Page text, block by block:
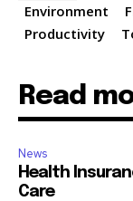
Environment
Productivity
Read
News
Health
Care